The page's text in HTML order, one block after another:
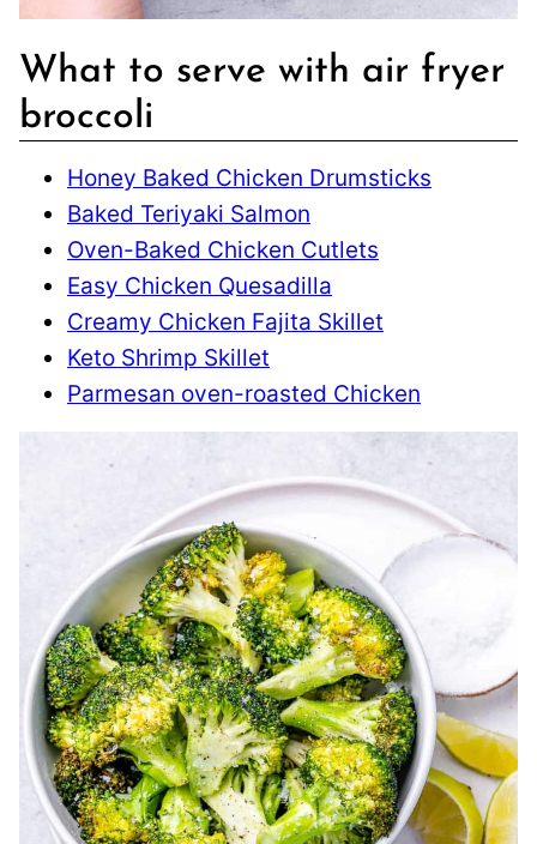
What to serve with air fryer
broccoli
Honey Baked Chicken Drumsticks
Baked Teriyaki Salmon
Oven-Baked Chicken Cutlets
Easy Chicken Quesadilla
Creamy Chicken Fajita Skillet
Keto Shrimp Skillet
Parmesan oven-roasted Chicken